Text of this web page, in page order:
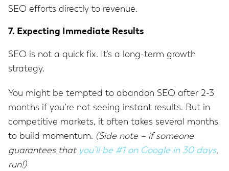
SEO efforts directly to revenue.
7. Expecting Immediate Results
SEO is not a quick fix. It’s a long-term growth
strategy.
You might be tempted to abandon SEO after 2-3
months if you’re not seeing instant results. But in
competitive markets, it often takes several months
to build momentum. (Side note – if someone
guarantees that you’ll be #1 on Google in 30 days,
run!)